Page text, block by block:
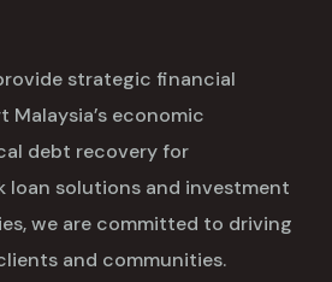
strategic financial
economic
debt recovery for
loan solutions and investment
we are committed to driving
and communities.